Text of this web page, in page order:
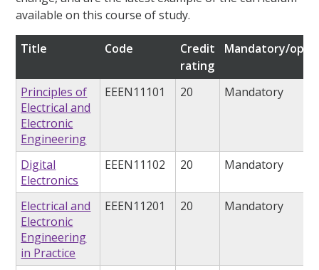
available on this course of study.
Title Code
Credit
rating
Mandatory/
Principles of
Electrical and
Electronic
Engineering
EEEN11101 20 Mandatory
Digital
Electronics
EEEN11102 20 Mandatory
Electrical and
Electronic
Engineering
in Practice
EEEN11201 20 Mandatory